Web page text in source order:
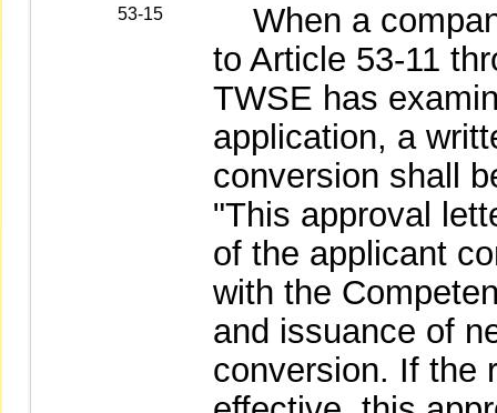
53-15
When a
to Article 53-11
TWSE has
application, a
conversion shall
"This approval
of the applicant
with the
and issuance of
conversion. If the